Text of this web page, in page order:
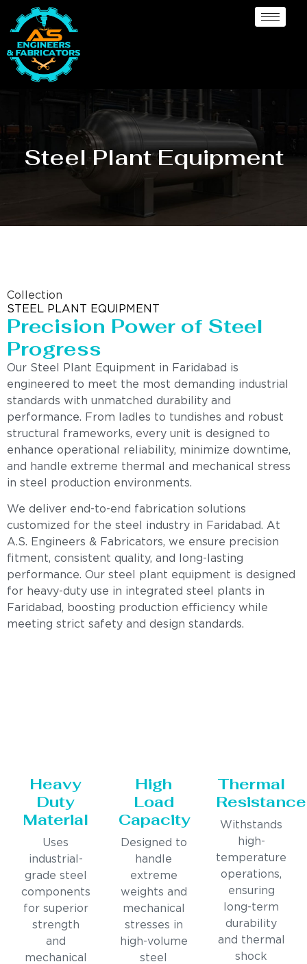
Steel Plant Equipment
Collection
STEEL PLANT EQUIPMENT
Precision Power of Steel
Progress
Our Steel Plant Equipment in Faridabad is
engineered to meet the most demanding industrial
standards with unmatched durability and
performance. From ladles to tundishes and robust
structural frameworks, every unit is designed to
enhance operational reliability, minimize downtime,
and handle extreme thermal and mechanical stress
in steel production environments.
We deliver end-to-end fabrication solutions
customized for the steel industry in Faridabad. At
A.S. Engineers & Fabricators, we ensure precision
fitment, consistent quality, and long-lasting
performance. Our steel plant equipment is designed
for heavy-duty use in integrated steel plants in
Faridabad, boosting production efficiency while
meeting strict safety and design standards.
Heavy
Duty
Material
Uses
industrial-
grade steel
components
for superior
strength
and
mechanical
High
Load
Capacity
Designed to
handle
extreme
weights and
mechanical
stresses in
high-volume
steel
Thermal
Resistance
Withstands
high-
temperature
operations,
ensuring
long-term
durability
and thermal
shock